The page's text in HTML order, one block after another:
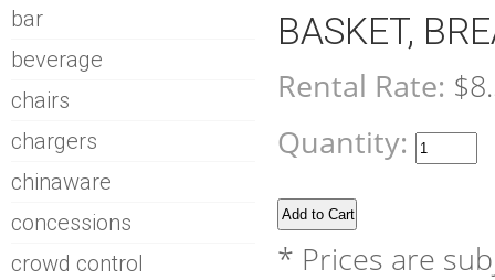
bar
beverage
chairs
chargers
chinaware
concessions
crowd control
BASKET,
Rental Rate:
Quantity:
* Prices are